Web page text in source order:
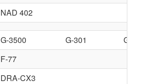
NAD 402
G-3500 G-301
G-
F-77
DRA-CX3